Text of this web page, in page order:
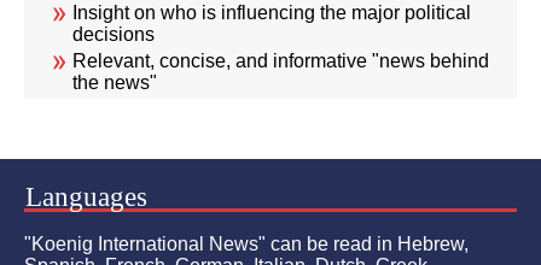
Insight on who is influencing the major political
decisions
Relevant, concise, and informative "news behind
the news"
Languages
"Koenig International News" can be read in Hebrew,